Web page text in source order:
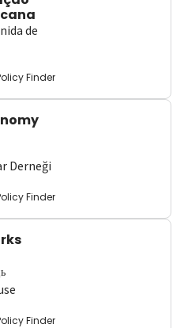
de
Finder
Derneği
Finder
Finder